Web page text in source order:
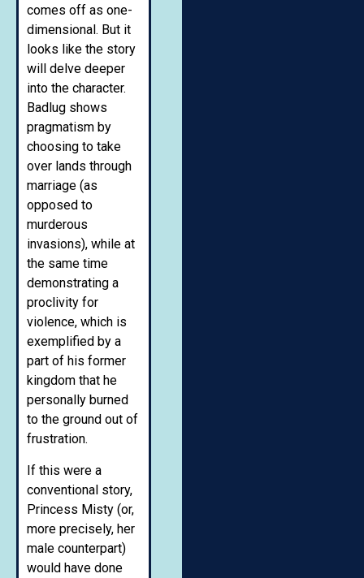
comes off as one-
dimensional. But it
looks like the story
will delve deeper
into the character.
Badlug shows
pragmatism by
choosing to take
over lands through
marriage (as
opposed to
murderous
invasions), while at
the same time
demonstrating a
proclivity for
violence, which is
exemplified by a
part of his former
kingdom that he
personally burned
to the ground out of
frustration.
If this were a
conventional story,
Princess Misty (or,
more precisely, her
male counterpart)
would have done